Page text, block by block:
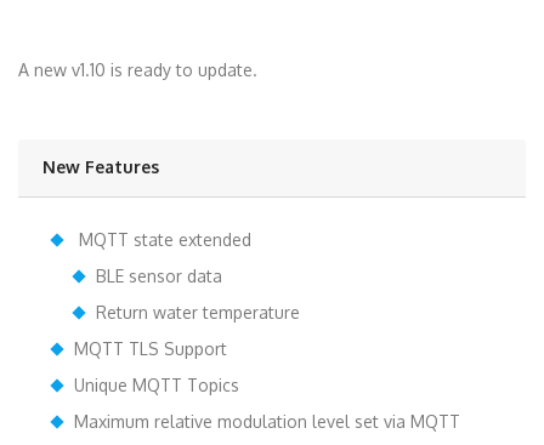
A new v1.10 is ready to update.
New Features
MQTT state extended
BLE sensor data
Return water temperature
MQTT TLS Support
Unique MQTT Topics
Maximum relative modulation level set via MQTT